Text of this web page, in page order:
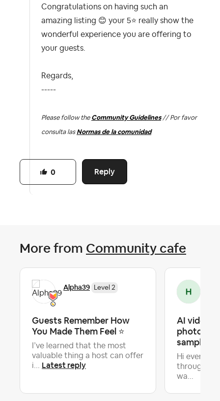
Congratulations on having such an
amazing listing 😊 your 5⭐ really show the
wonderful experience you are offering to
your guests.
Regards,
-----
Please follow the Community Guidelines// Por favor
consulta las Normas de la comunidad
Reply
0
More from Community cafe
Alpha39 Level 2
Guests Remember How
You Made Them Feel ⭐
I’ve learned that the most
valuable thing a host can offer
i... Latest reply
AI video
photos —
samples
Hi
through
wa...